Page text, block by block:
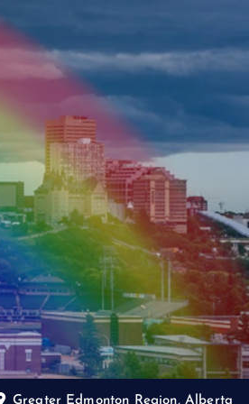
Greater Edmonton Region, Alberta